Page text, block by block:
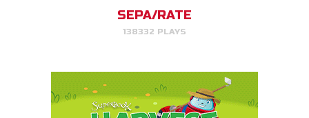
SEPA/RATE
138332 PLAYS